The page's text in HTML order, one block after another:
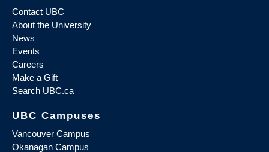
Contact UBC
About the University
News
Events
Careers
Make a Gift
Search UBC.ca
UBC Campuses
Vancouver Campus
Okanagan Campus